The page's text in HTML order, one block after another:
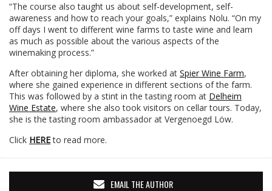
“The course also taught us about self-development, self-
awareness and how to reach your goals,” explains Nolu. “On my
off days I went to different wine farms to taste wine and learn
as much as possible about the various aspects of the
winemaking process.”
After obtaining her diploma, she worked at Spier Wine Farm,
where she gained experience in different sections of the farm.
This was followed by a stint in the tasting room at Delheim
Wine Estate, where she also took visitors on cellar tours. Today,
she is the tasting room ambassador at Vergenoegd Löw.
Click HEREto read more.
EMAIL THE AUTHOR